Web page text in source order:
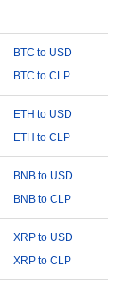
BTC to USD
BTC to CLP
ETH to USD
ETH to CLP
BNB to USD
BNB to CLP
XRP to USD
XRP to CLP